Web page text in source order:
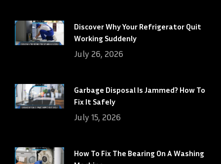
Discover Why Your Refrigerator Quit
Working Suddenly
July 26, 2026
Garbage Disposal Is Jammed? How To
Fix It Safely
July 15, 2026
How To Fix The Bearing On A Washing